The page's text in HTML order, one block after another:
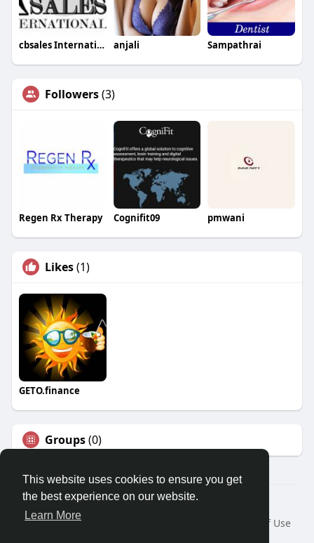
This website uses cookies to ensure you get
the best experience on our website.
Learn More
cbsales International anjali Sampathrai
Followers(3)
Regen Rx Therapy Cognifit09 pmwani
Likes(1)
GETO.finance
Groups(0)
Â© 2026 GETO Space
Home
About
Terms of Use